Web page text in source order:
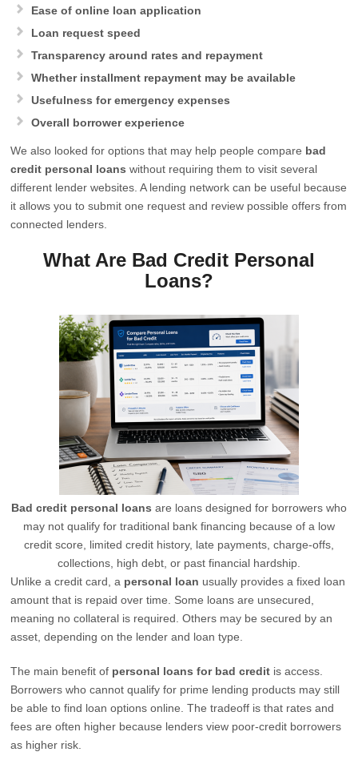
Ease of online loan application
Loan request speed
Transparency around rates and repayment
Whether installment repayment may be available
Usefulness for emergency expenses
Overall borrower experience
We also looked for options that may help people compare bad
credit personal loans without requiring them to visit several
different lender websites. A lending network can be useful because
it allows you to submit one request and review possible offers from
connected lenders.
What Are Bad Credit Personal
Loans?
Bad credit personal loans are loans designed for borrowers who
may not qualify for traditional bank financing because of a low
credit score, limited credit history, late payments, charge-offs,
collections, high debt, or past financial hardship.
Unlike a credit card, a personal loan usually provides a fixed loan
amount that is repaid over time. Some loans are unsecured,
meaning no collateral is required. Others may be secured by an
asset, depending on the lender and loan type.
The main benefit of personal loans for bad credit is access.
Borrowers who cannot qualify for prime lending products may still
be able to find loan options online. The tradeoff is that rates and
fees are often higher because lenders view poor-credit borrowers
as higher risk.